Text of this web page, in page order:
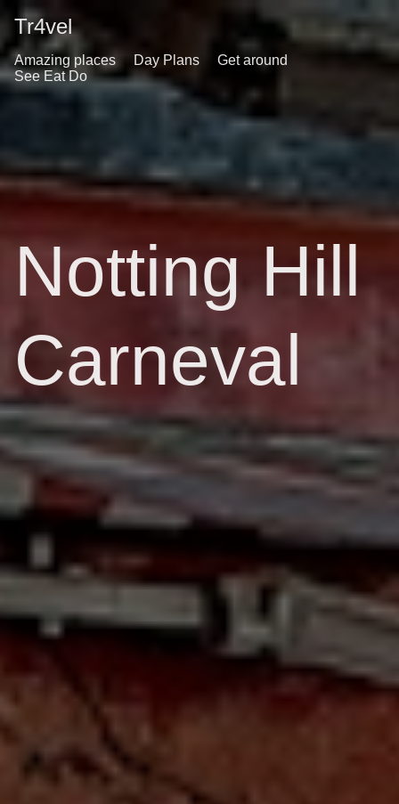
Tr4vel
Amazing places Day Plans
Get around
See Eat Do
Notting Hill
Carneval